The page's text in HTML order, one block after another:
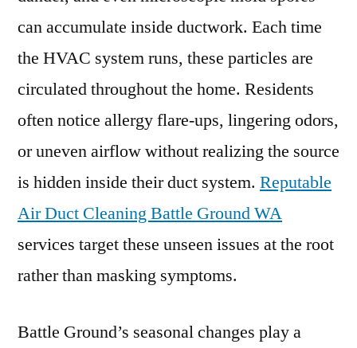
can accumulate inside ductwork. Each time
the HVAC system runs, these particles are
circulated throughout the home. Residents
often notice allergy flare-ups, lingering odors,
or uneven airflow without realizing the source
is hidden inside their duct system. Reputable
Air Duct Cleaning Battle Ground WA
services target these unseen issues at the root
rather than masking symptoms.
Battle Ground’s seasonal changes play a